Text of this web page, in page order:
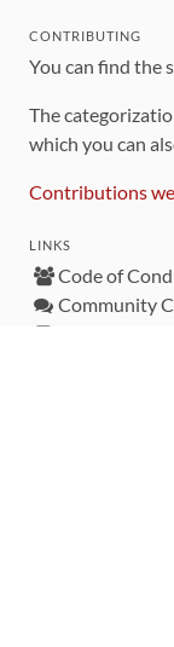
CONTRIBUTING
You can find the
The
which you can
Contributions
LINKS
Code of
Community